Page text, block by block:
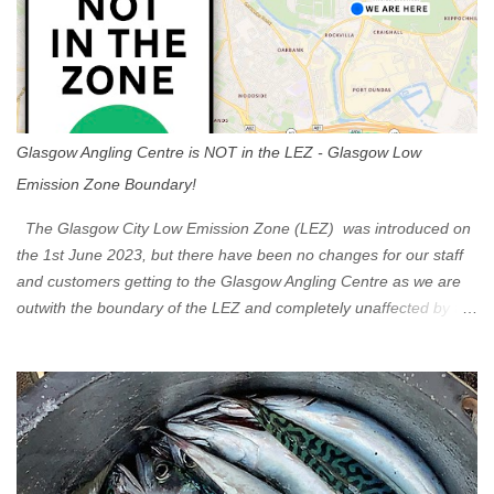
Glasgow Angling Centre is NOT in the LEZ - Glasgow Low
Emission Zone Boundary!
The Glasgow City Low Emission Zone (LEZ) was introduced on
the 1st June 2023, but there have been no changes for our staff
and customers getting to the Glasgow Angling Centre as we are
outwith the boundary of the LEZ and completely unaffected by the
Eastbound come off at Junction 17 Glasgow was the first of four
cities in Scotland to introduce a Low Emission Zone (LEZ), on 1
June 2023. Zones in Edinburgh, Dundee and Aberdeen will take
effect in June 2024. If you are planning to head into Glasgow you